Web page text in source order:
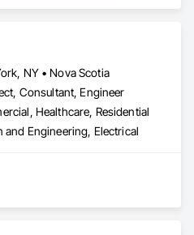
NY • Nova Scotia
Consultant, Engineer
Healthcare, Residential
and Engineering, Electrical